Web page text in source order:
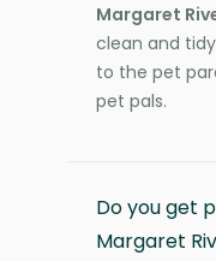
Margaret
clean and
to the pet
pet pals.
Do you get
Margaret